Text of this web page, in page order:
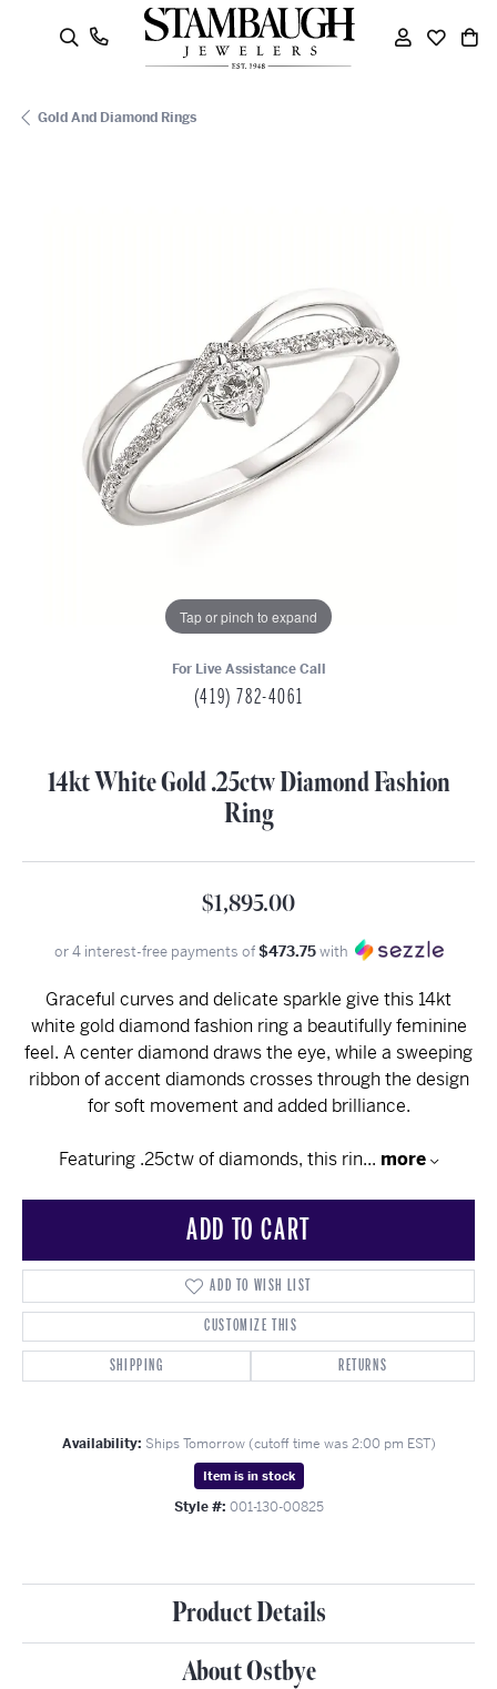
Search Menu
Toggle My
Gold And Diamond Rings
Tap or pinch to expand
For Live Assistance Call
(419) 782-4061
14kt White Gold .25ctw Diamond Fashion
Ring
$1,895.00
or 4 interest-free payments of$473.75with
Graceful curves and delicate sparkle give this 14kt
white gold diamond fashion ring a beautifully feminine
feel. A center diamond draws the eye, while a sweeping
ribbon of accent diamonds crosses through the design
for soft movement and added brilliance.
Featuring .25ctw of diamonds, this rin... more
ADD TO CART
ADD TO WISH LIST
CUSTOMIZE THIS
SHIPPING
RETURNS
Availability: Ships Tomorrow (cutoff time was 2:00 pm EST)
Item is in stock
Style #: 001-130-00825
Product Details
About Ostbye